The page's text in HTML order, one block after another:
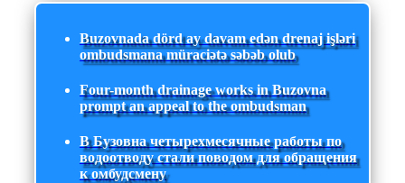
Buzovnada dörd ay davam edən drenaj işləri
ombudsmana müraciətə səbəb olub
Four-month drainage works in Buzovna
prompt an appeal to the ombudsman
В Бузовна четырехмесячные работы по
водоотводу стали поводом для обращения
к омбудсмену